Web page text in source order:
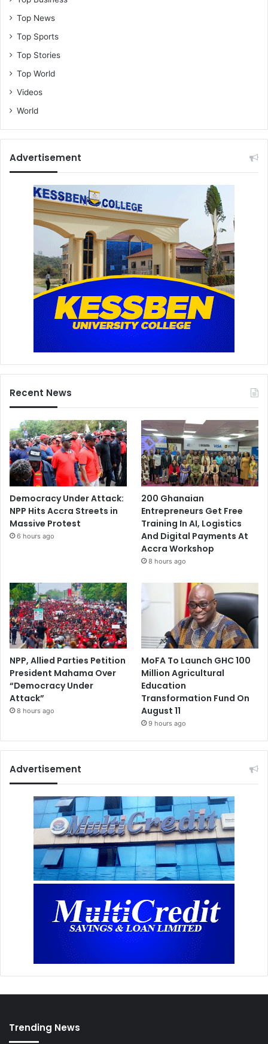
Top News
Top Sports
Top Stories
Top World
Videos
World
Advertisement
Recent News
Democracy Under Attack:
NPP Hits Accra Streets in
Massive Protest
6 hours ago
200 Ghanaian
Entrepreneurs Get Free
Training In AI, Logistics
And Digital Payments At
Accra Workshop
8 hours ago
NPP, Allied Parties Petition
President Mahama Over
“Democracy Under
Attack”
8 hours ago
MoFA To Launch GHC 100
Million Agricultural
Education
Transformation Fund On
August 11
9 hours ago
Advertisement
Trending News